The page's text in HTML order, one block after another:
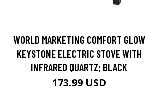
WORLD MARKETING COMFORT GLOW
KEYSTONE ELECTRIC STOVE WITH
INFRARED QUARTZ; BLACK
173.99 USD